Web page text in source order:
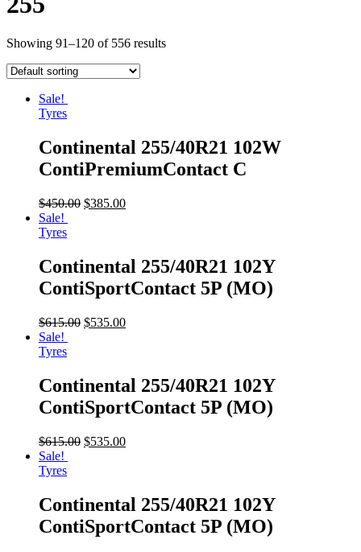
Showing 91–120 of 556 results
Sale!
Tyres
Continental 255/40R21 102W
ContiPremiumContact C
$450.00 $385.00
Sale!
Tyres
Continental 255/40R21 102Y
ContiSportContact 5P (MO)
$615.00 $535.00
Sale!
Tyres
Continental 255/40R21 102Y
ContiSportContact 5P (MO)
$615.00 $535.00
Sale!
Tyres
Continental 255/40R21 102Y
ContiSportContact 5P (MO)